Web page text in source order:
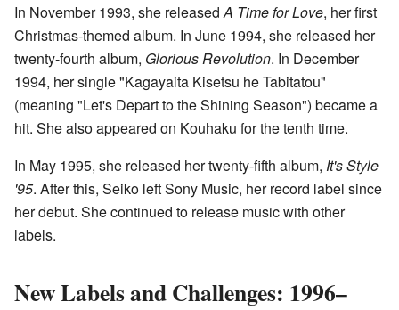
In November 1993, she released A Time for Love, her first
Christmas-themed album. In June 1994, she released her
twenty-fourth album, Glorious Revolution. In December
1994, her single "Kagayaita Kisetsu he Tabitatou"
(meaning "Let's Depart to the Shining Season") became a
hit. She also appeared on Kouhaku for the tenth time.
In May 1995, she released her twenty-fifth album, It's Style
'95. After this, Seiko left Sony Music, her record label since
her debut. She continued to release music with other
labels.
New Labels and Challenges: 1996–